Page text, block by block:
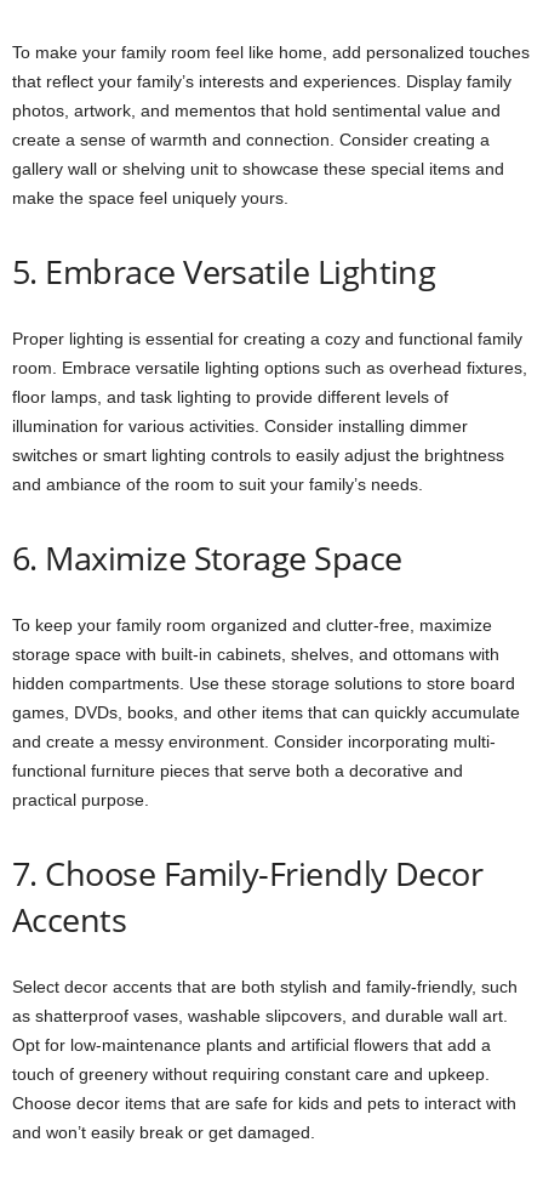
To make your family room feel like home, add personalized touches
that reflect your family’s interests and experiences. Display family
photos, artwork, and mementos that hold sentimental value and
create a sense of warmth and connection. Consider creating a
gallery wall or shelving unit to showcase these special items and
make the space feel uniquely yours.
5. Embrace Versatile Lighting
Proper lighting is essential for creating a cozy and functional family
room. Embrace versatile lighting options such as overhead fixtures,
floor lamps, and task lighting to provide different levels of
illumination for various activities. Consider installing dimmer
switches or smart lighting controls to easily adjust the brightness
and ambiance of the room to suit your family’s needs.
6. Maximize Storage Space
To keep your family room organized and clutter-free, maximize
storage space with built-in cabinets, shelves, and ottomans with
hidden compartments. Use these storage solutions to store board
games, DVDs, books, and other items that can quickly accumulate
and create a messy environment. Consider incorporating multi-
functional furniture pieces that serve both a decorative and
practical purpose.
7. Choose Family-Friendly Decor
Accents
Select decor accents that are both stylish and family-friendly, such
as shatterproof vases, washable slipcovers, and durable wall art.
Opt for low-maintenance plants and artificial flowers that add a
touch of greenery without requiring constant care and upkeep.
Choose decor items that are safe for kids and pets to interact with
and won’t easily break or get damaged.